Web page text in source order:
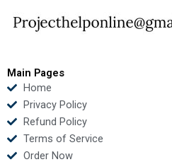
k
n
Main Pages
Home
Privacy Policy
Refund Policy
Terms of Service
Order Now